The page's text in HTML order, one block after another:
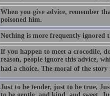
When you give advice, remember
poisoned him.
Nothing is more frequently ignored
If you happen to meet a crocodile,
reason, people ignore this advice,
had a choice. The moral of the
Just to be tender, just to be true,